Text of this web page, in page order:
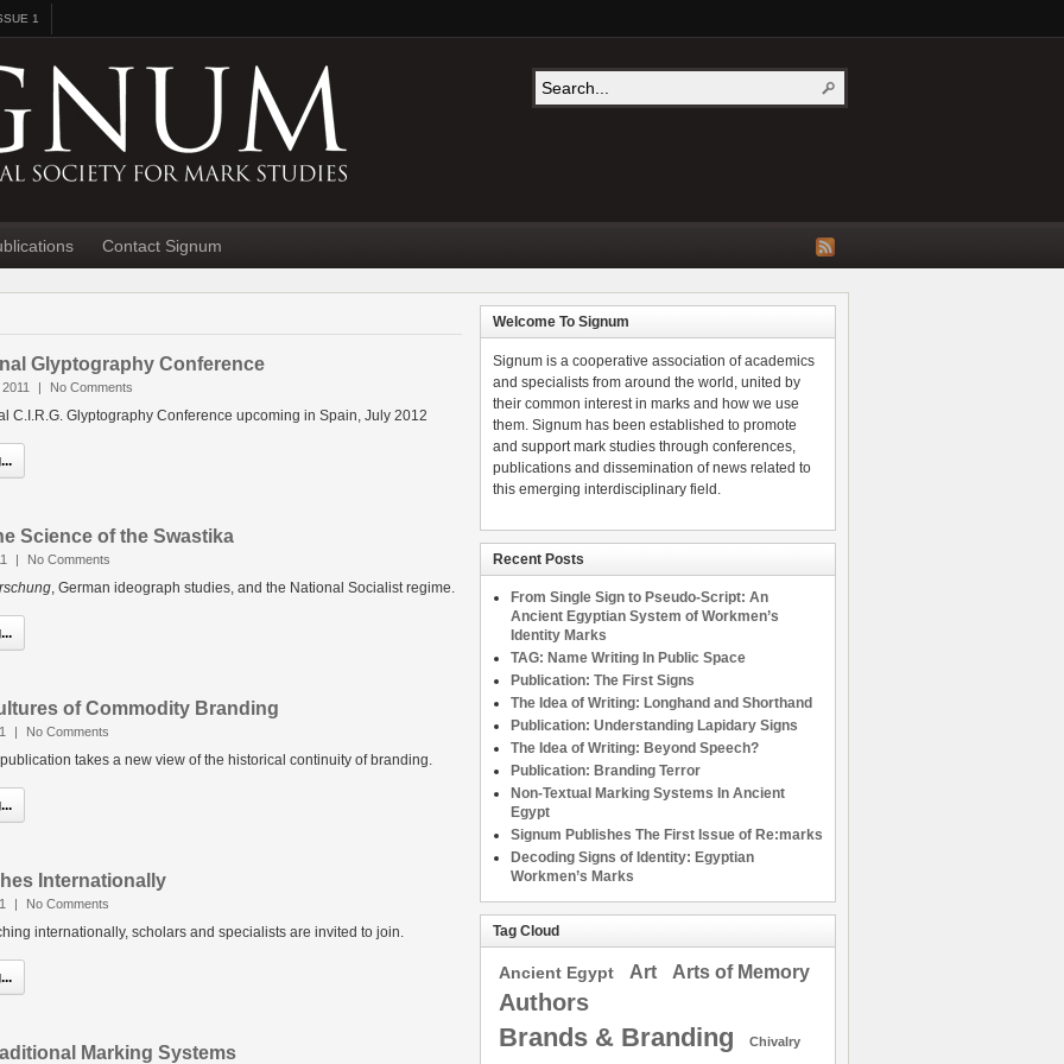
1
Contact Signum
Glyptography Conference
| No Comments
C.I.R.G. Glyptography Conference upcoming in Spain, July 2012
Science of the Swastika
| No Comments
, German ideograph studies, and the National Socialist regime.
of Commodity Branding
| No Comments
takes a new view of the historical continuity of branding.
Internationally
| No Comments
internationally, scholars and specialists are invited to join.
Marking Systems
Welcome To Signum
Signum is a cooperative association of academics
and specialists from around the world, united by
their common interest in marks and how we use
them. Signum has been established to promote
and support mark studies through conferences,
publications and dissemination of news related to
this emerging interdisciplinary field.
Recent Posts
From Single Sign to Pseudo-Script: An
Ancient Egyptian System of Workmen’s
Identity Marks
TAG: Name Writing In Public Space
Publication: The First Signs
The Idea of Writing: Longhand and Shorthand
Publication: Understanding Lapidary Signs
The Idea of Writing: Beyond Speech?
Publication: Branding Terror
Non-Textual Marking Systems In Ancient
Egypt
Signum Publishes The First Issue of Re:marks
Decoding Signs of Identity: Egyptian
Workmen’s Marks
Tag Cloud
Ancient Egypt Art Arts of Memory
Authors
Brands & Branding Chivalry